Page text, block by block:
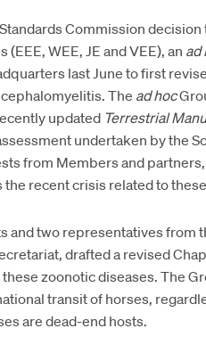
Commissiondecision
WEE, JE and VEE), an ad
last June to first revise
The ad hoc
updated Terrestrial
undertaken by the
from Members and
recent crisis related to
and two representatives from
drafted a revised
zoonotic diseases. The
transit of horses,
are dead-end hosts.